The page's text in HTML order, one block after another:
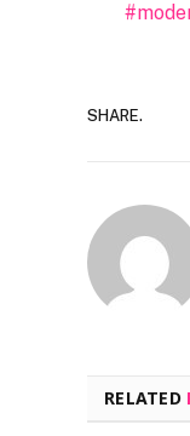
SHARE.
RELATED